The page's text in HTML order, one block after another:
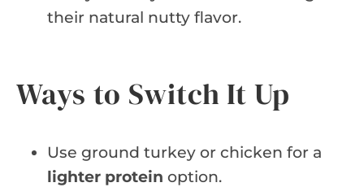
their natural nutty flavor.
Ways to Switch It Up
Use ground turkey or chicken for a
lighter protein option.